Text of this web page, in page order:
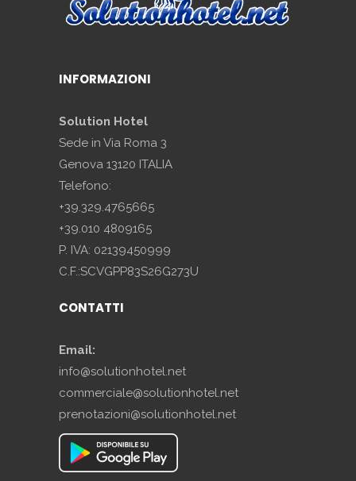
INFORMAZIONI
Solution Hotel
Sede in Via Roma 3
Genova 13120 ITALIA
Telefono:
+39.329.4765665
+39.010 4809165
P. IVA: 02139450999
C.F.:SCVGPP83S26G273U
CONTATTI
Email:
info@solutionhotel.net
commerciale@solutionhotel.net
prenotazioni@solutionhotel.net